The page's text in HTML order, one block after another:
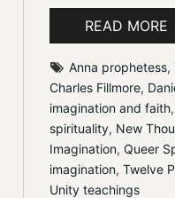
READ MORE
Anna prophetess,
Charles Fillmore,
imagination and faith,
spirituality, New
Imagination, Queer
imagination, Twelve
Unity teachings